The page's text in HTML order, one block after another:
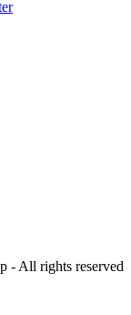
- All rights reserved